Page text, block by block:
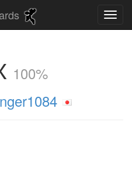
100%